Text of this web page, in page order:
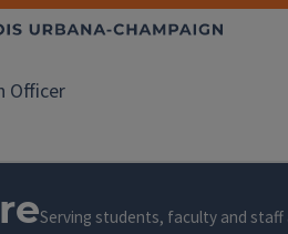
Officer
Serving students, faculty and staff